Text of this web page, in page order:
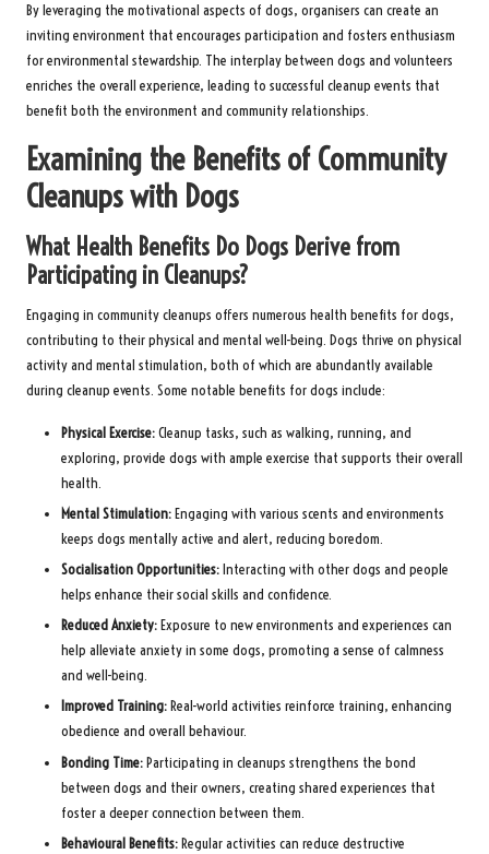
By leveraging the motivational aspects of dogs, organisers can create an
inviting environment that encourages participation and fosters enthusiasm
for environmental stewardship. The interplay between dogs and volunteers
enriches the overall experience, leading to successful cleanup events that
benefit both the environment and community relationships.
Examining the Benefits of Community
Cleanups with Dogs
What Health Benefits Do Dogs Derive from
Participating in Cleanups?
Engaging in community cleanups offers numerous health benefits for dogs,
contributing to their physical and mental well-being. Dogs thrive on physical
activity and mental stimulation, both of which are abundantly available
during cleanup events. Some notable benefits for dogs include:
Physical Exercise:Cleanup tasks, such as walking, running, and
exploring, provide dogs with ample exercise that supports their overall
health.
Mental Stimulation:Engaging with various scents and environments
keeps dogs mentally active and alert, reducing boredom.
Socialisation Opportunities:Interacting with other dogs and people
helps enhance their social skills and confidence.
Reduced Anxiety:Exposure to new environments and experiences can
help alleviate anxiety in some dogs, promoting a sense of calmness
and well-being.
Improved Training:Real-world activities reinforce training, enhancing
obedience and overall behaviour.
Bonding Time:Participating in cleanups strengthens the bond
between dogs and their owners, creating shared experiences that
foster a deeper connection between them.
Behavioural Benefits:Regular activities can reduce destructive